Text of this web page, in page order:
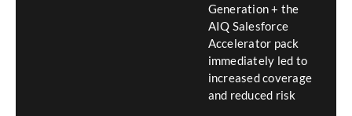
Generation + the
AIQ Salesforce
Accelerator pack
immediately led to
increased coverage
and reduced risk